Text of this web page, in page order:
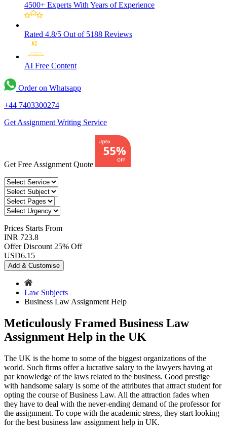
4500+ Experts With Years of Experience
Rated 4.8/5 Out of 5188 Reviews
AI Free Content
Order on Whatsapp
+44 7403300274
Get Assignment Writing Service
Get Free Assignment Quote
Prices Starts From
INR 723.8
Offer Discount 25% Off
USD6.15
Add & Customise
Law Subjects
Business Law Assignment Help
Meticulously Framed Business Law
Assignment Help in the UK
The UK is the home to some of the biggest organizations of the
world. Such firms offer a lucrative salary to the lawyers having at
par knowledge of the laws related to the business. Good prestige
with handsome salary is some of the attributes that attract student for
opting the course of Business Law. All the attraction fades when
they have to deal with the never-ending demand of the professor for
the assignment. To cope with the academic stress, they start looking
for the best business law assignment help in UK.